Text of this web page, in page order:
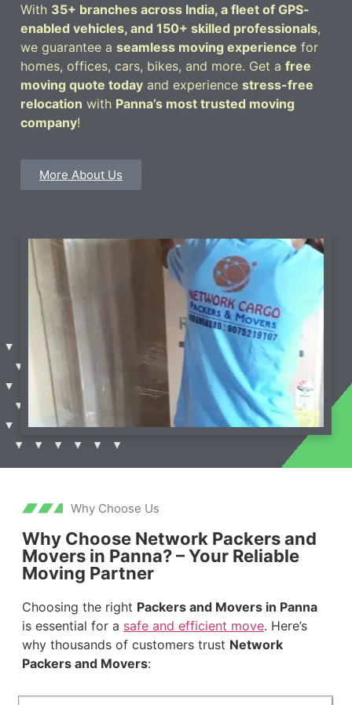
With 35+ branches across India, a fleet of GPS-
enabled vehicles, and 150+ skilled professionals,
we guarantee a seamless moving experience for
homes, offices, cars, bikes, and more. Get a free
moving quote today and experience stress-free
relocation with Panna’s most trusted moving
company!
More About Us
Why Choose Us
Why Choose Network Packers and
Movers in Panna? – Your Reliable
Moving Partner
Choosing the right Packers and Movers in Panna
is essential for a safe and efficient move. Here’s
why thousands of customers trust Network
Packers and Movers: